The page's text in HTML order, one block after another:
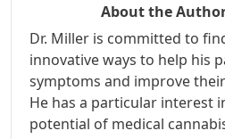
About the
Dr. Miller is committed to
innovative ways to help his
symptoms and improve
He has a particular interest
potential of medical